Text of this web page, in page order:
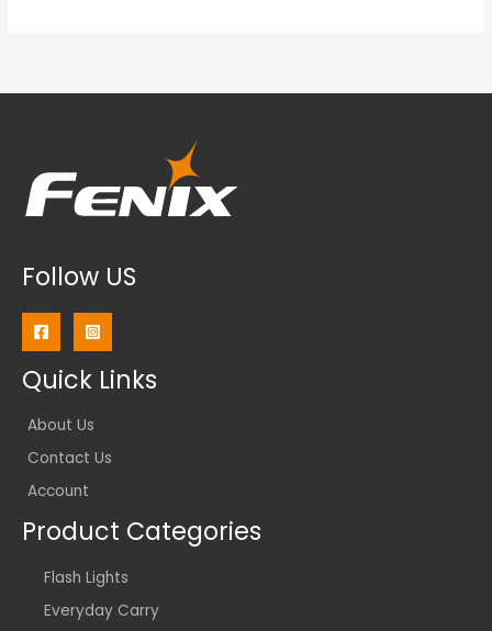
Follow US
Quick Links
About Us
Contact Us
Account
Product Categories
Flash Lights
Everyday Carry